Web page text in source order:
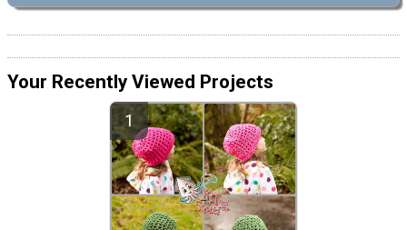
Your Recently Viewed Projects